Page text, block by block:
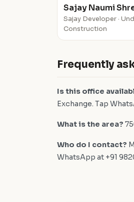
Sajay Naumi
Sajay Developer ·
Construction
Frequently
Is this office
Exchange. Tap
What is the area?
Who do I contact?
WhatsApp at +91